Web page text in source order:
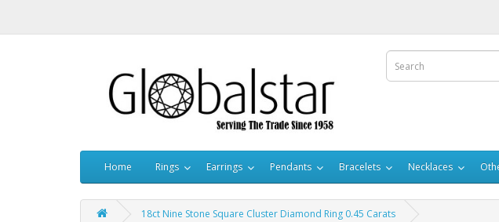
Home Rings Earrings Pendants Bracelets Necklaces
18ct Nine Stone Square Cluster Diamond Ring 0.45 Carats